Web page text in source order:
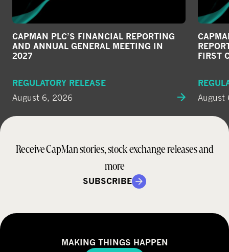
CAPMAN PLC’S FINANCIAL REPORTING
AND ANNUAL GENERAL MEETING IN
2027
REGULATORY RELEASE
August 6, 2026
FIRST
August
Receive CapMan stories, stock exchange releases and
more
SUBSCRIBE
MAKING THINGS HAPPEN